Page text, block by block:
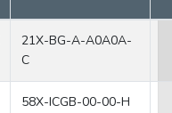
21X-BG-A-A0A0A-
C
58X-ICGB-00-00-H